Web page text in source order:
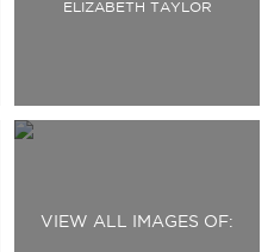
ELIZABETH TAYLOR
VIEW ALL IMAGES OF: